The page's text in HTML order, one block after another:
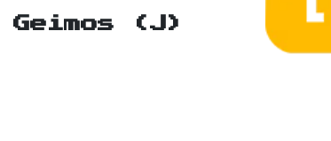
Geimos (J)